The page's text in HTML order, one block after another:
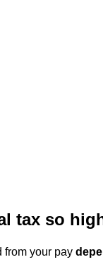
tax so
from your pay